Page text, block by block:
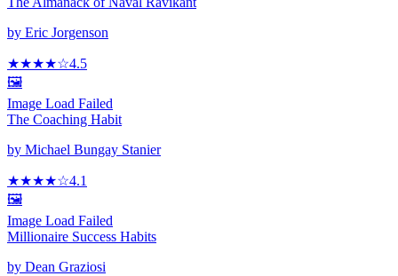
by Eric Jorgenson
★★★★☆4.5
🖼️
Image Load Failed
The Coaching Habit
by Michael Bungay Stanier
★★★★☆4.1
🖼️
Image Load Failed
Millionaire Success Habits
by Dean Graziosi